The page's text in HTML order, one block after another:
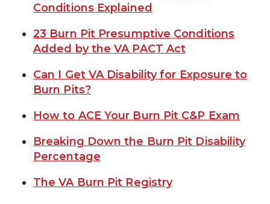
Conditions Explained
23 Burn Pit Presumptive Conditions
Added by the VA PACT Act
Can I Get VA Disability for Exposure to
Burn Pits?
How to ACE Your Burn Pit C&P Exam
Breaking Down the Burn Pit Disability
Percentage
The VA Burn Pit Registry